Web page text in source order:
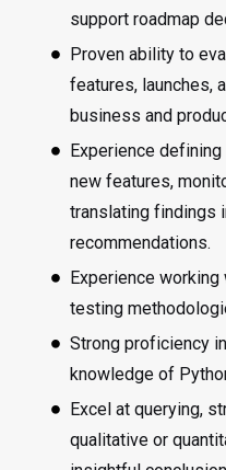
support roadmap
Proven ability to
features, launches,
business and
Experience
new features,
translating findings
recommendations.
Experience
testing
Strong proficiency
knowledge of
Excel at querying,
qualitative or